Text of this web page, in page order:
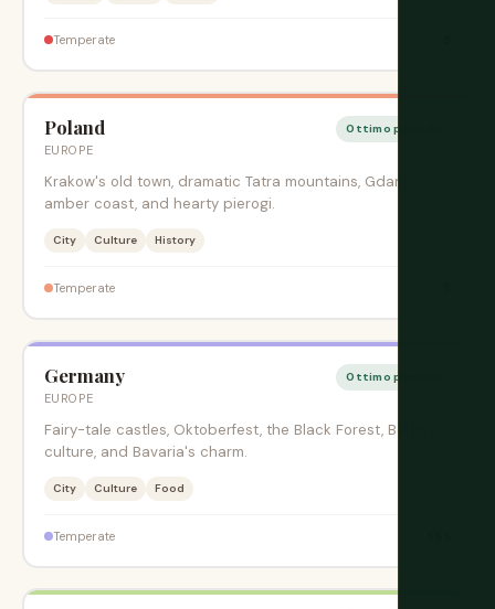
Temperate
Poland
EUROPE
Ottimo periodo
Krakow's old town, dramatic Tatra mountains, Gdansk's
amber coast, and hearty pierogi.
City Culture History
Temperate
Germany
EUROPE
Ottimo periodo
Fairy-tale castles, Oktoberfest, the Black Forest, Berlin's
culture, and Bavaria's charm.
City Culture Food
Temperate